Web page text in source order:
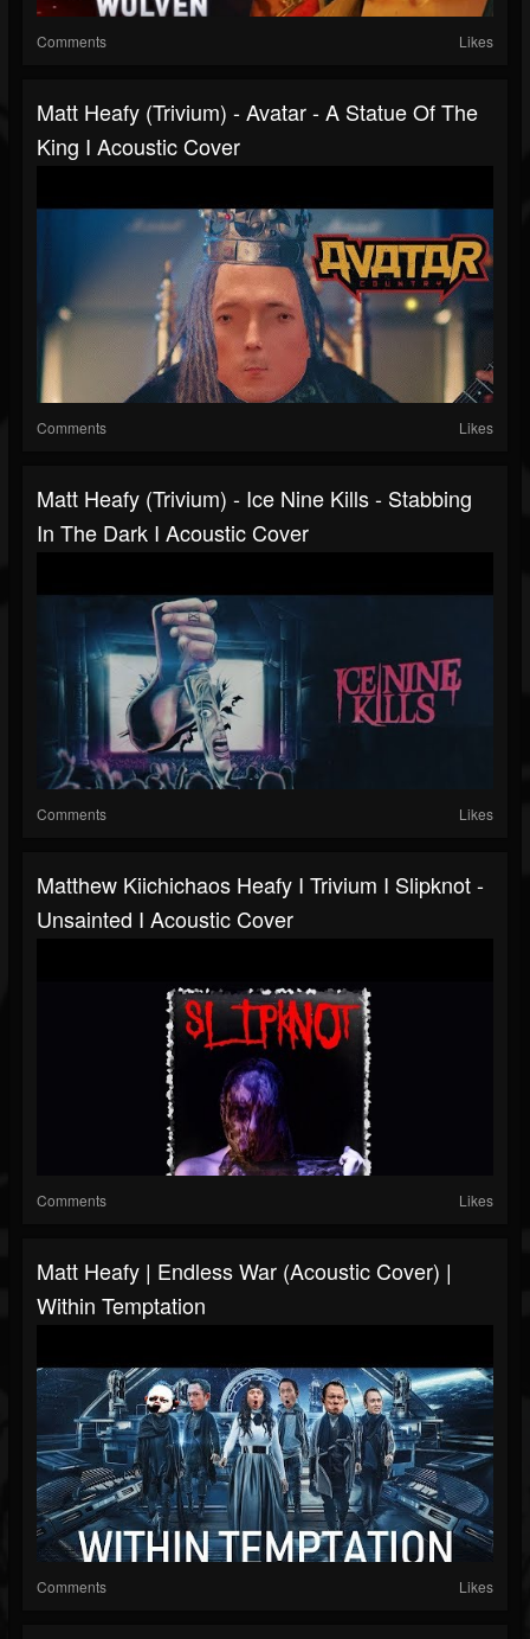
Comments Likes
Matt Heafy (Trivium) - Avatar - A Statue Of The
King I Acoustic Cover
Comments Likes
Matt Heafy (Trivium) - Ice Nine Kills - Stabbing
In The Dark I Acoustic Cover
Comments Likes
Matthew Kiichichaos Heafy I Trivium I Slipknot -
Unsainted I Acoustic Cover
Comments Likes
Matt Heafy | Endless War (Acoustic Cover) |
Within Temptation
Comments Likes